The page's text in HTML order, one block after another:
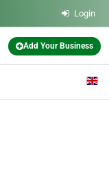
Login
Add Your Business